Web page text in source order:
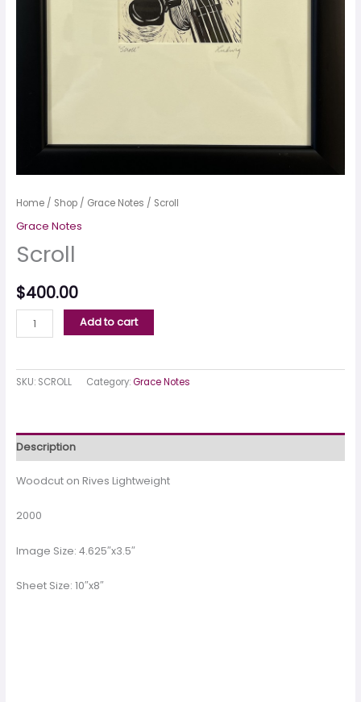
Home/ Shop/ Grace Notes / Scroll
Grace Notes
Scroll
$400.00
Add to cart
SKU: SCROLL Category:Grace Notes
Description
Woodcut on Rives Lightweight
2000
Image Size: 4.625″x3.5″
Sheet Size: 10″x8″